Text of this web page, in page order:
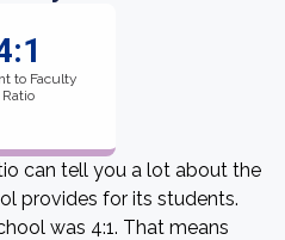
to Faculty
Ratio
can tell you a lot about the
provides for its students.
was 4:1. That means